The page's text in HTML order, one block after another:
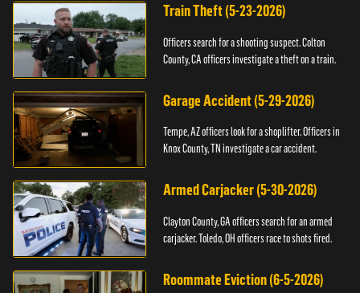
Train Theft (5-23-2026)
Officers search for a shooting suspect. Colton
County, CA officers investigate a theft on a train.
Garage Accident (5-29-2026)
Tempe, AZ officers look for a shoplifter. Officers in
Knox County, TN investigate a car accident.
Armed Carjacker (5-30-2026)
Clayton County, GA officers search for an armed
carjacker. Toledo, OH officers race to shots fired.
Roommate Eviction (6-5-2026)